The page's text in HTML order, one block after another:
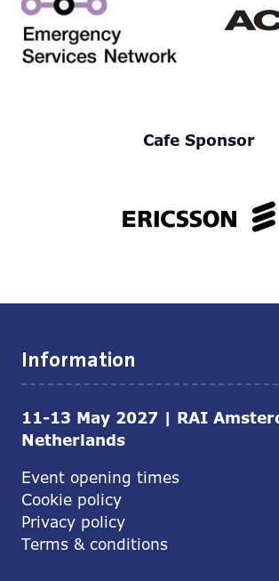
Cafe Sponsor
Information
11-13 May 2027 | RAI
Netherlands
Event opening times
Cookie policy
Privacy policy
Terms & conditions